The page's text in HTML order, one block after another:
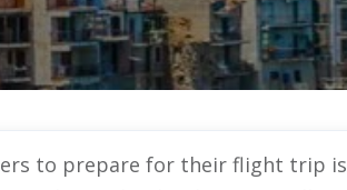
to prepare for their flight trip is